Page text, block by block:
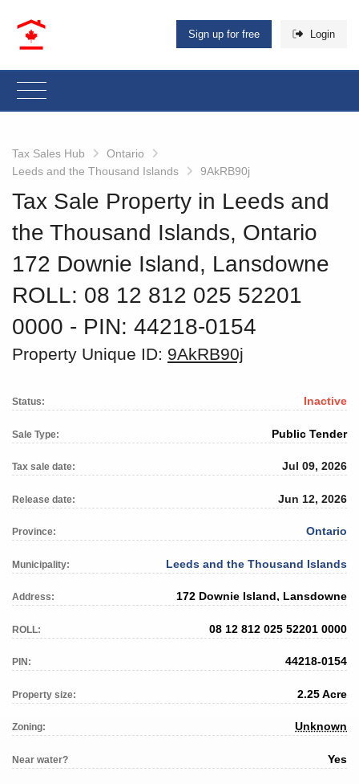
Sign up for free Login
Tax Sales Hub
Ontario
Leeds and the Thousand Islands
9AkRB90j
Tax Sale Property in Leeds and
the Thousand Islands, Ontario
172 Downie Island, Lansdowne
ROLL: 08 12 812 025 52201
0000 ‐ PIN: 44218-0154
Property Unique ID: 9AkRB90j
Status: Inactive
Sale Type: Public Tender
Tax sale date: Jul 09, 2026
Release date: Jun 12, 2026
Province: Ontario
Municipality: Leeds and the Thousand Islands
Address: 172 Downie Island, Lansdowne
ROLL: 08 12 812 025 52201 0000
PIN: 44218-0154
Property size: 2.25 Acre
Zoning: Unknown
Near water? Yes